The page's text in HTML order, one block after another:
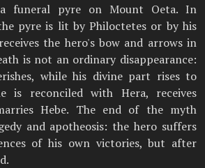
a funeral pyre on Mount Oeta. In
pyre is lit by Philoctetes or by his
the hero's bow and arrows in
is not an ordinary disappearance:
while his divine part rises to
is reconciled with Hera, receives
Hebe. The end of the myth
and apotheosis: the hero suffers
of his own victories, but after